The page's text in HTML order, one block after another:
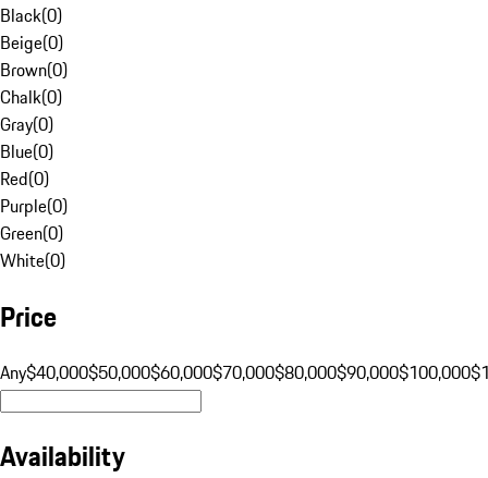
Black(0)
Beige(0)
Brown(0)
Chalk(0)
Gray(0)
Blue(0)
Red(0)
Purple(0)
Green(0)
White(0)
Price
Any$40,000$50,000$60,000$70,000$80,000$90,000$100,000
Availability